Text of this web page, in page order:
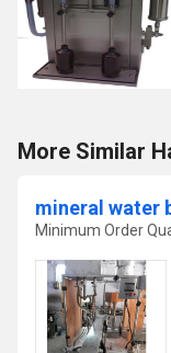
More Similar
mineral water
Minimum Order